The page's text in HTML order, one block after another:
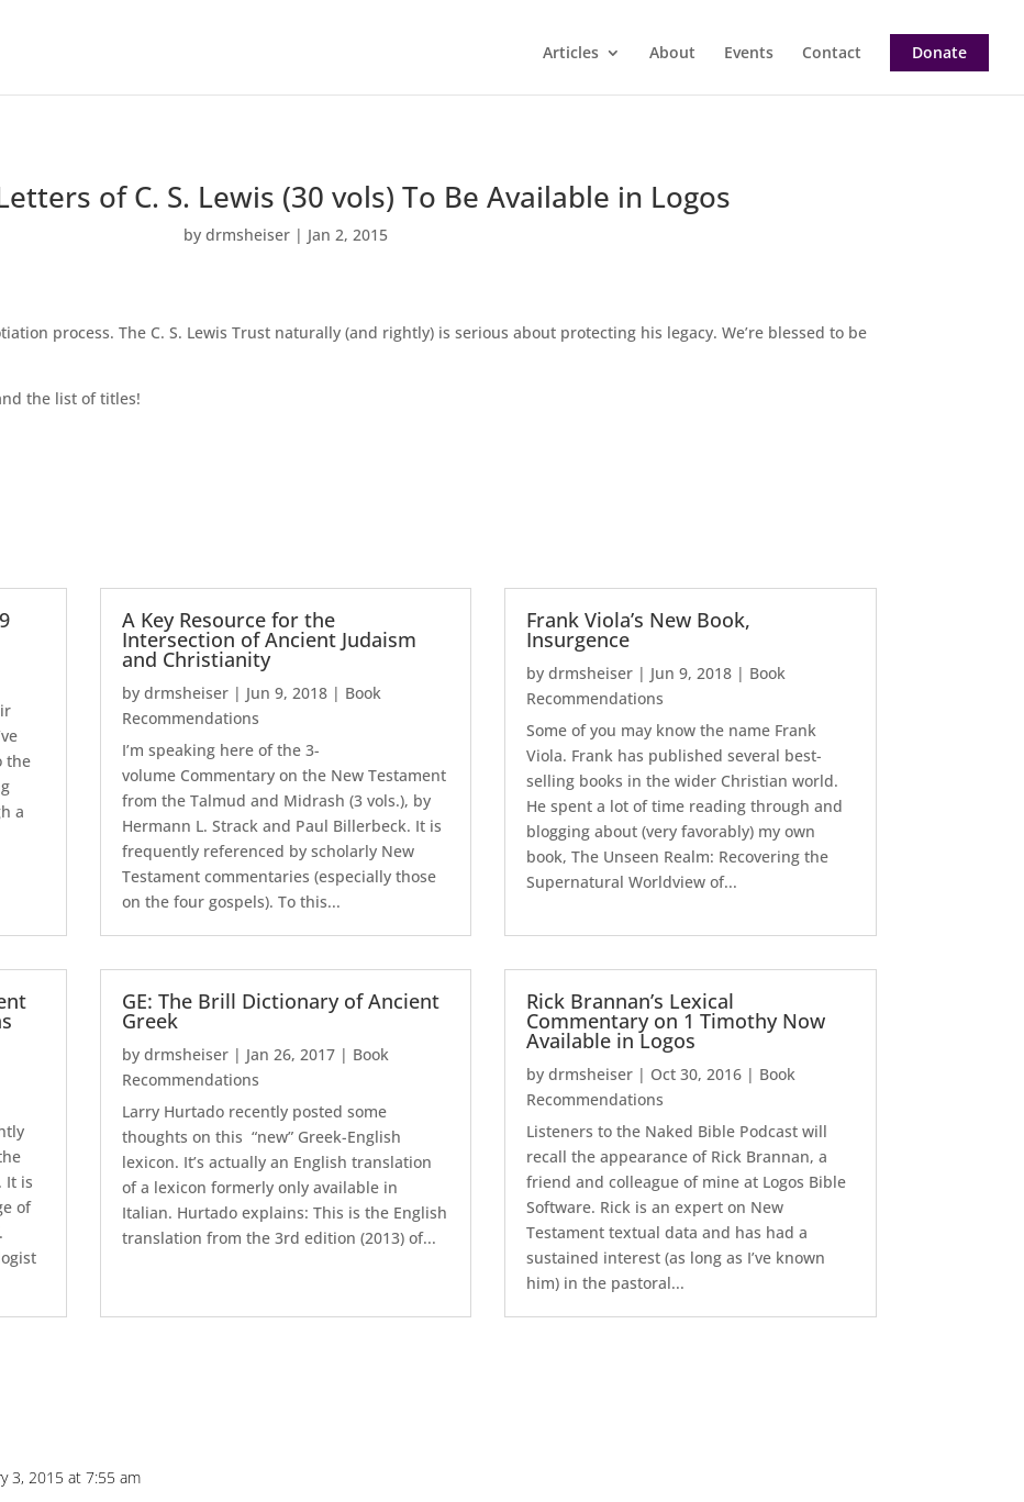
Articles About Events Contact Donate
of C. S. Lewis (30 vols) To Be Available in Logos
by drmsheiser | Jan 2, 2015
process. The C. S. Lewis Trust naturally (and rightly) is serious about protecting his legacy. We’re blessed to be
the list of titles!
the
a
A Key Resource for the
Intersection of Ancient Judaism
and Christianity
by drmsheiser| Jun 9, 2018| Book
Recommendations
I’m speaking here of the 3-
volume Commentary on the New Testament
from the Talmud and Midrash (3 vols.), by
Hermann L. Strack and Paul Billerbeck. It is
frequently referenced by scholarly New
Testament commentaries (especially those
on the four gospels). To this...
Frank Viola’s New Book,
Insurgence
bydrmsheiser | Jun 9, 2018 | Book
Recommendations
Some of you may know the name Frank
Viola. Frank has published several best-
selling books in the wider Christian world.
He spent a lot of time reading through and
blogging about (very favorably) my own
book, The Unseen Realm: Recovering the
Supernatural Worldview of...
It is
of
GE: The Brill Dictionary of Ancient
Greek
by drmsheiser| Jan 26, 2017| Book
Recommendations
Larry Hurtado recently posted some
thoughts on this “new” Greek-English
lexicon. It’s actually an English translation
of a lexicon formerly only available in
Italian. Hurtado explains: This is the English
translation from the 3rd edition (2013) of...
Rick Brannan’s Lexical
Commentary on 1 Timothy Now
Available in Logos
bydrmsheiser | Oct 30, 2016 | Book
Recommendations
Listeners to the Naked Bible Podcast will
recall the appearance of Rick Brannan, a
friend and colleague of mine at Logos Bible
Software. Rick is an expert on New
Testament textual data and has had a
sustained interest (as long as I’ve known
him) in the pastoral...
3, 2015 at 7:55 am